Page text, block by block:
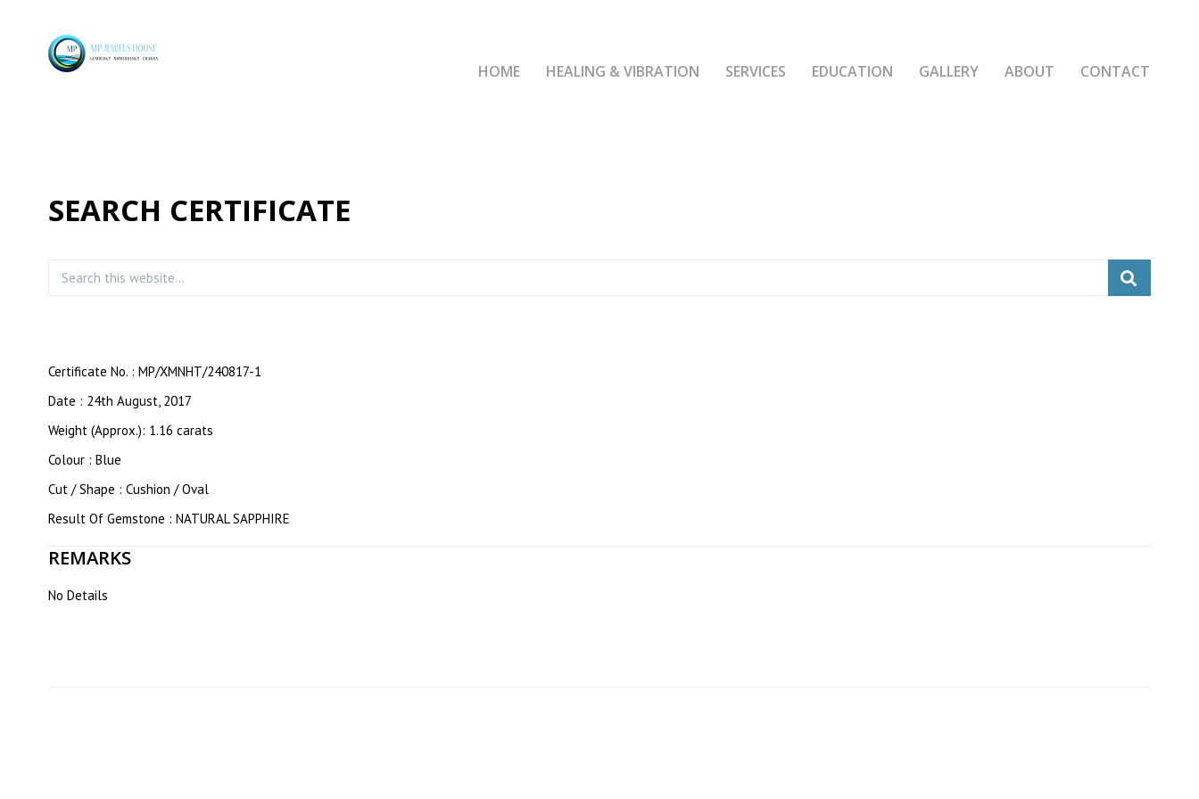
HOME HEALING & VIBRATION SERVICES EDUCATION GALLERY ABOUT CONTACT
SEARCH CERTIFICATE
Certificate No. : MP/XMNHT/240817-1
Date : 24th August, 2017
Weight (Approx.): 1.16 carats
Colour : Blue
Cut / Shape : Cushion / Oval
Result Of Gemstone : NATURAL SAPPHIRE
REMARKS
No Details